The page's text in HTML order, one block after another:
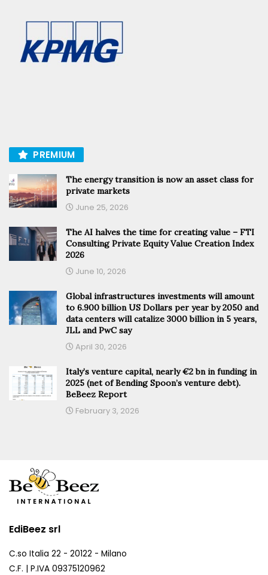
PREMIUM
The energy transition is now an asset class for
private markets
June 25, 2026
The AI halves the time for creating value – FTI
Consulting Private Equity Value Creation Index
2026
June 10, 2026
Global infrastructures investments will amount
to 6.900 billion US Dollars per year by 2050 and
data centers will catalize 3000 billion in 5 years,
JLL and PwC say
April 30, 2026
Italy’s venture capital, nearly €2 bn in funding in
2025 (net of Bending Spoon’s venture debt).
BeBeez Report
February 3, 2026
EdiBeez srl
C.so Italia 22 - 20122 - Milano
C.F. | P.IVA 09375120962